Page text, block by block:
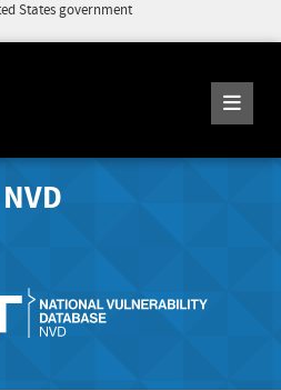
States government
NVD